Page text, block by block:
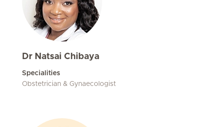
Dr Natsai Chibaya
Specialities
Obstetrician & Gynaecologist